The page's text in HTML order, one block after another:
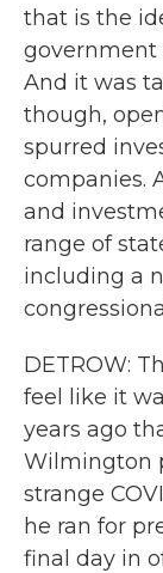
that is the
government
And it was
though,
spurred
companies.
and
range of
including a
DETROW:
feel like it
years ago
Wilmington
strange
he ran for
final day in